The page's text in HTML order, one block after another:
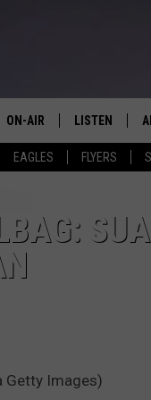
EAGLES FLYERS
ON-AIR
THE SPORTS BASH
THE LOCKER ROOM WITH
LISTEN
LISTEN LIVE
Getty Images)